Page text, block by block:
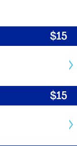
$15
$15